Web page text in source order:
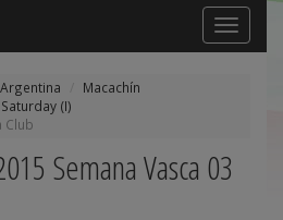
Toggle
navigation
Argentina
Macachín
(I)
Club
Semana Vasca 03